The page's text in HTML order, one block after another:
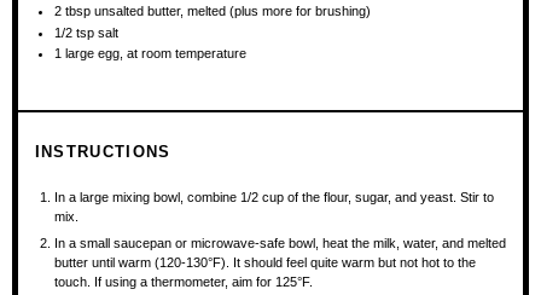
2 tbsp unsalted butter, melted (plus more for brushing)
1/2 tsp salt
1 large egg, at room temperature
INSTRUCTIONS
In a large mixing bowl, combine 1/2 cup of the flour, sugar, and yeast. Stir to
mix.
In a small saucepan or microwave-safe bowl, heat the milk, water, and melted
butter until warm (120-130°F). It should feel quite warm but not hot to the
touch. If using a thermometer, aim for 125°F.